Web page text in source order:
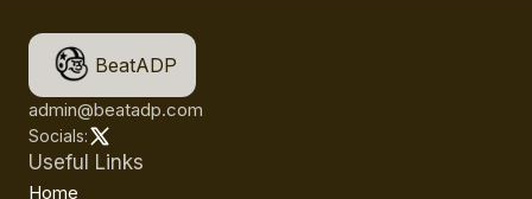
BeatADP
admin@beatadp.com
Socials:
Useful Links
Home